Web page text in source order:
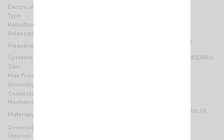
Electrical Data:
Type:
Radiation:
Polarization:
Frequency range:
400-470 MHz @ SWR ≤1.5 No tuning required
Systems:
70cm-HAM, TETRA, CDMA-450, LTE-450, ISM-433MHz
Gain:
Max Power:
Grounding protection:
Connector:
Mechanical Data:
Materials:
Anodized Aluminium, Chromed brass, Thermoplastic UV
Dimensions
(approx):